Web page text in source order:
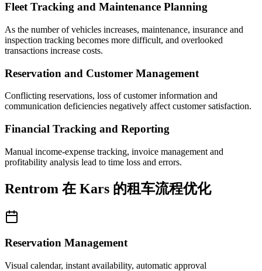
Fleet Tracking and Maintenance Planning
As the number of vehicles increases, maintenance, insurance and
inspection tracking becomes more difficult, and overlooked
transactions increase costs.
Reservation and Customer Management
Conflicting reservations, loss of customer information and
communication deficiencies negatively affect customer satisfaction.
Financial Tracking and Reporting
Manual income-expense tracking, invoice management and
profitability analysis lead to time loss and errors.
Rentrom 在 Kars 的租车流程优化
Reservation Management
Visual calendar, instant availability, automatic approval